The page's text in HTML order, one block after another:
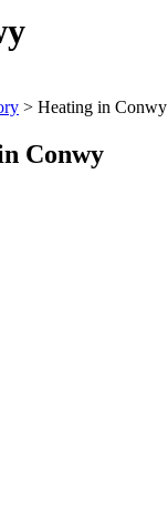
> Heating in Conwy
Conwy